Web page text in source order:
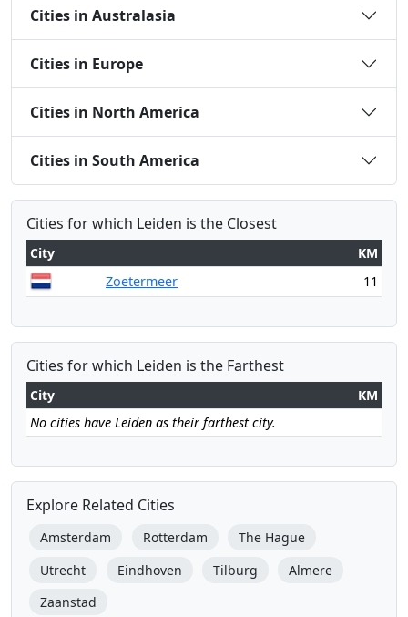
Cities in Australasia
Cities in Europe
Cities in North America
Cities in South America
Cities for which Leiden is the Closest
City
KM
Zoetermeer
11
Cities for which Leiden is the Farthest
City
KM
No cities have Leiden as their farthest city.
Explore Related Cities
Amsterdam Rotterdam
The Hague
Utrecht
Eindhoven Tilburg
Almere
Zaanstad